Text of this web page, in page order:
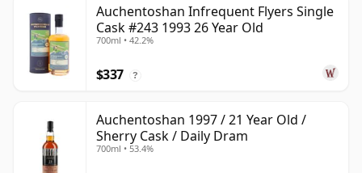
Auchentoshan Infrequent Flyers Single
Cask #243 1993 26 Year Old
700ml • 42.2%
$337 ?
Auchentoshan 1997 / 21 Year Old /
Sherry Cask / Daily Dram
700ml • 53.4%